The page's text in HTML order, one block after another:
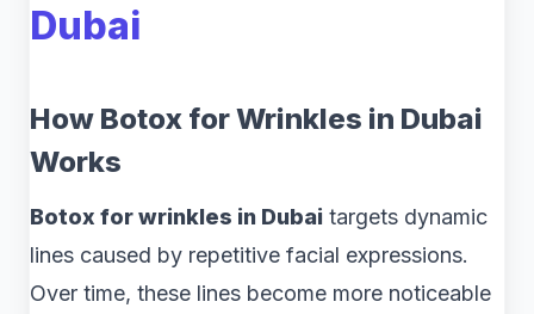
Dubai
How Botox for Wrinkles in Dubai
Works
Botox for wrinkles in Dubai targets dynamic
lines caused by repetitive facial expressions.
Over time, these lines become more noticeable